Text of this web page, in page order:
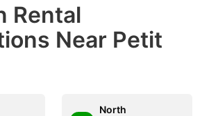
Rental
Near Petit
North